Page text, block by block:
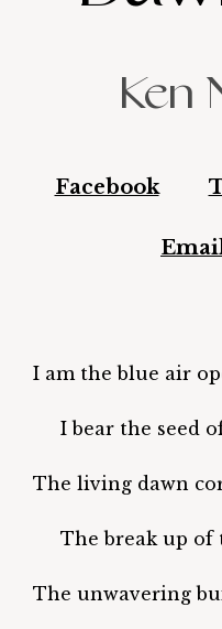
Ken
Facebook
I am the blue air
I bear the seed
The living dawn
The break up of
The unwavering